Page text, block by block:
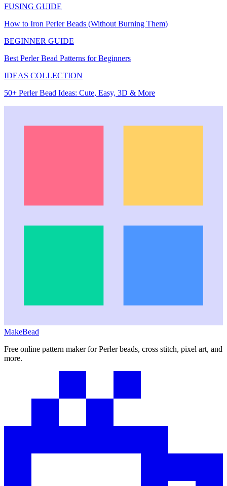
FUSING GUIDE
How to Iron Perler Beads (Without Burning Them)
BEGINNER GUIDE
Best Perler Bead Patterns for Beginners
IDEAS COLLECTION
50+ Perler Bead Ideas: Cute, Easy, 3D & More
MakeBead
Free online pattern maker for Perler beads, cross stitch, pixel art, and
more.